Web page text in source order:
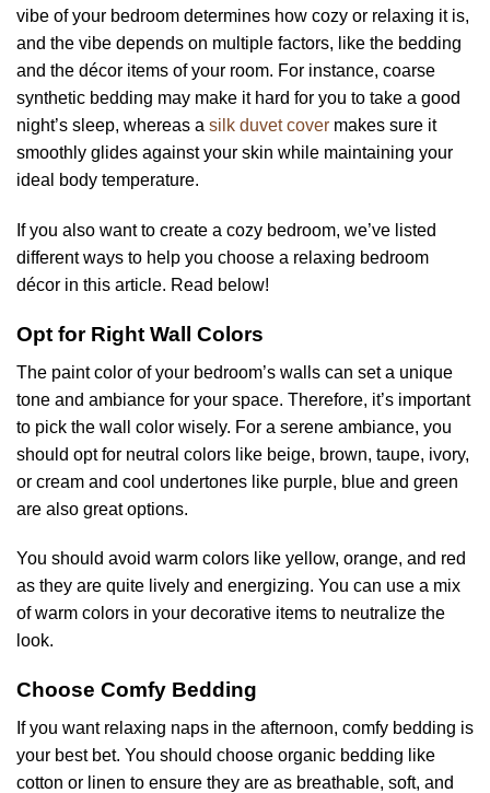
vibe of your bedroom determines how cozy or relaxing it is,
and the vibe depends on multiple factors, like the bedding
and the décor items of your room. For instance, coarse
synthetic bedding may make it hard for you to take a good
night’s sleep, whereas a silk duvet cover makes sure it
smoothly glides against your skin while maintaining your
ideal body temperature.
If you also want to create a cozy bedroom, we’ve listed
different ways to help you choose a relaxing bedroom
décor in this article. Read below!
Opt for Right Wall Colors
The paint color of your bedroom’s walls can set a unique
tone and ambiance for your space. Therefore, it’s important
to pick the wall color wisely. For a serene ambiance, you
should opt for neutral colors like beige, brown, taupe, ivory,
or cream and cool undertones like purple, blue and green
are also great options.
You should avoid warm colors like yellow, orange, and red
as they are quite lively and energizing. You can use a mix
of warm colors in your decorative items to neutralize the
look.
Choose Comfy Bedding
If you want relaxing naps in the afternoon, comfy bedding is
your best bet. You should choose organic bedding like
cotton or linen to ensure they are as breathable, soft, and